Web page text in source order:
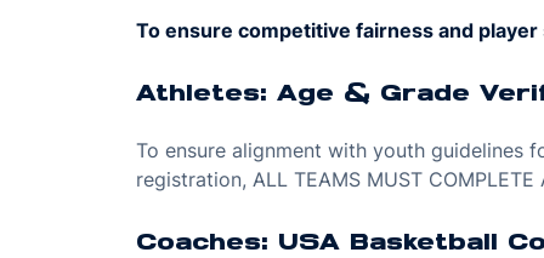
To ensure competitive fairness and
Athletes: Age & Grade
To ensure alignment with youth guidelines
registration, ALL TEAMS MUST
Coaches: USA Basketball